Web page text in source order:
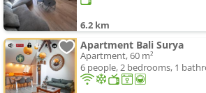
6.2 km
Apartment Bali Surya
Apartment, 60 m²
6 people, 2 bedrooms, 1